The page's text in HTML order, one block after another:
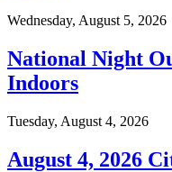
Wednesday, August 5, 2026
National Night
Indoors
Tuesday, August 4, 2026
August 4, 2026